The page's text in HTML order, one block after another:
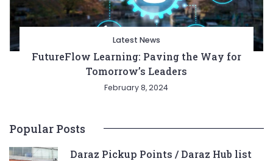
Latest News
FutureFlow Learning: Paving the Way for
Tomorrow’s Leaders
February 8, 2024
Popular Posts
Daraz Pickup Points / Daraz Hub list